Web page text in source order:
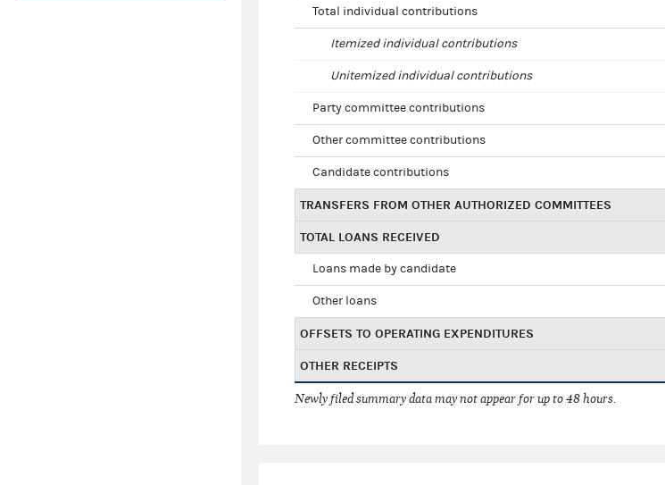
Total individual contributions
Itemized individual contributions
Unitemized individual contributions
Party committee contributions
Other committee contributions
Candidate contributions
TRANSFERS FROM OTHER AUTHORIZED COMMITTEES
TOTAL LOANS RECEIVED
Loans made by candidate
Other loans
OFFSETS TO OPERATING EXPENDITURES
OTHER RECEIPTS
Newly filed summary data may not appear for up to 48 hours.